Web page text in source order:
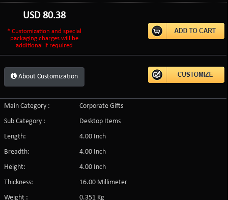
USD80.38
* Customization and special
packaging charges will be
additional if required
About Customization
Main Category :
Corporate Gifts
Sub Category :
Desktop Items
Length:
4.00 Inch
Breadth:
4.00 Inch
Height:
4.00 Inch
Thickness:
16.00 Millimeter
Weight :
0.351 Kg